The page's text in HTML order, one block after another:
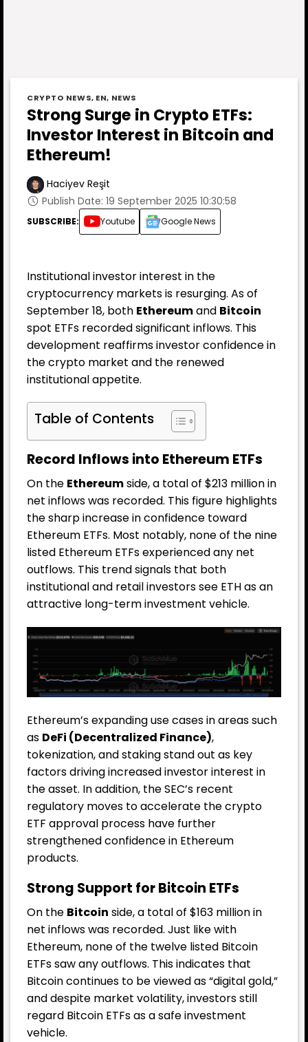
CRYPTO NEWS, EN, NEWS
Strong Surge in Crypto ETFs:
Investor Interest in Bitcoin and
Ethereum!
Haciyev Reşit
Publish Date: 19 September 2025 10:30:58
SUBSCRIBE: Youtube Google News
Institutional investor interest in the
cryptocurrency markets is resurging. As of
September 18, both Ethereumand Bitcoin
spot ETFs recorded significant inflows. This
development reaffirms investor confidence in
the crypto market and the renewed
institutional appetite.
Table of Contents
Record Inflows into Ethereum ETFs
On the Ethereumside, a total of $213 million in
net inflows was recorded. This figure highlights
the sharp increase in confidence toward
Ethereum ETFs. Most notably, none of the nine
listed Ethereum ETFs experienced any net
outflows. This trend signals that both
institutional and retail investors see ETH as an
attractive long-term investment vehicle.
Ethereum’s expanding use cases in areas such
as DeFi (Decentralized Finance),
tokenization, and staking stand out as key
factors driving increased investor interest in
the asset. In addition, the SEC’s recent
regulatory moves to accelerate the crypto
ETF approval process have further
strengthened confidence in Ethereum
products.
Strong Support for Bitcoin ETFs
On the Bitcoin side, a total of $163 million in
net inflows was recorded. Just like with
Ethereum, none of the twelve listed Bitcoin
ETFs saw any outflows. This indicates that
Bitcoin continues to be viewed as “digital gold,”
and despite market volatility, investors still
regard Bitcoin ETFs as a safe investment
vehicle.